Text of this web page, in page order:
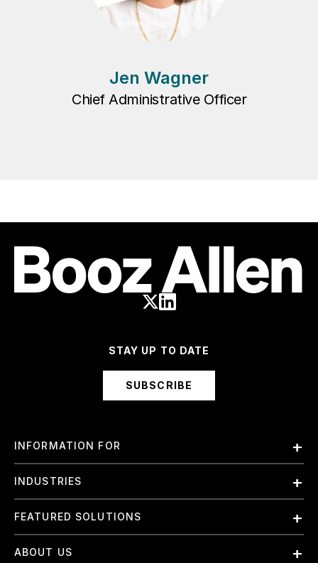
Jen Wagner
Chief Administrative Officer
STAY UP TO DATE
SUBSCRIBE
INFORMATION FOR
Employees
International
Investors
INDUSTRIES
Finance and Banking
Government & Civil Agencies
Intelligence
FEATURED SOLUTIONS
Artificial Intelligence (AI)
ABOUT US